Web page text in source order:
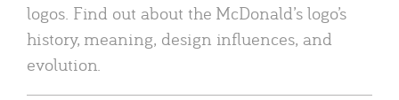
logos. Find out about the McDonald’s logo’s
history, meaning, design influences, and
evolution.